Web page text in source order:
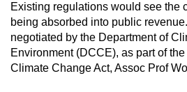
Existing regulations would see the
being absorbed into public
negotiated by the Department of
Environment (DCCE), as part of
Climate Change Act, Assoc Prof